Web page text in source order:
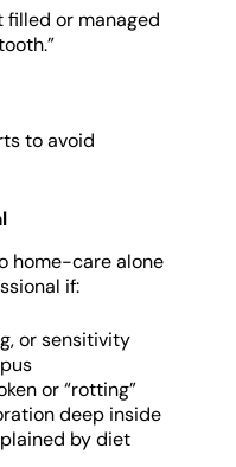
filled or managed
to avoid
home-care alone
if:
or sensitivity
or “rotting”
deep inside
by diet